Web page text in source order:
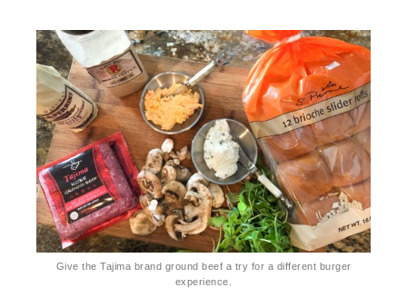
Give the Tajima brand ground beef a try for a different burger
experience.